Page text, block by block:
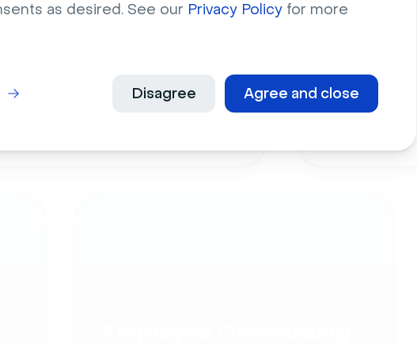
as desired. See our Privacy Policy for more
Agree and close
Disagree
Company